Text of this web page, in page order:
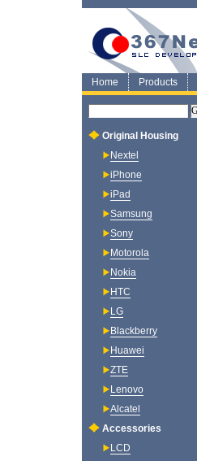
Home Products
Original Housing
Nextel
iPhone
iPad
Samsung
Sony
Motorola
Nokia
HTC
LG
Blackberry
Huawei
ZTE
Lenovo
Alcatel
Accessories
LCD